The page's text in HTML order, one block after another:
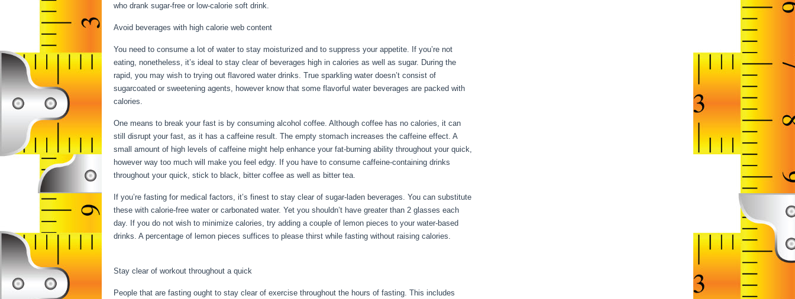
who drank sugar-free or low-calorie soft drink.
Avoid beverages with high calorie web content
You need to consume a lot of water to stay moisturized and to suppress your appetite. If you’re not
eating, nonetheless, it’s ideal to stay clear of beverages high in calories as well as sugar. During the
rapid, you may wish to trying out flavored water drinks. True sparkling water doesn’t consist of
sugarcoated or sweetening agents, however know that some flavorful water beverages are packed with
calories.
One means to break your fast is by consuming alcohol coffee. Although coffee has no calories, it can
still disrupt your fast, as it has a caffeine result. The empty stomach increases the caffeine effect. A
small amount of high levels of caffeine might help enhance your fat-burning ability throughout your quick,
however way too much will make you feel edgy. If you have to consume caffeine-containing drinks
throughout your quick, stick to black, bitter coffee as well as bitter tea.
If you’re fasting for medical factors, it’s finest to stay clear of sugar-laden beverages. You can substitute
these with calorie-free water or carbonated water. Yet you shouldn’t have greater than 2 glasses each
day. If you do not wish to minimize calories, try adding a couple of lemon pieces to your water-based
drinks. A percentage of lemon pieces suffices to please thirst while fasting without raising calories.
Stay clear of workout throughout a quick
People that are fasting ought to stay clear of exercise throughout the hours of fasting. This includes